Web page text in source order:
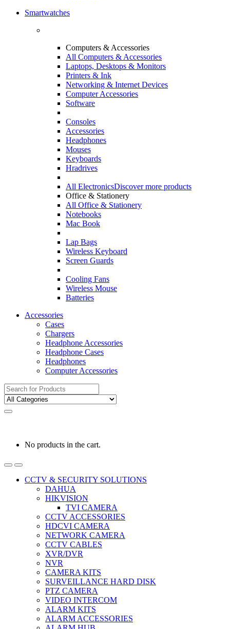
Smartwatches
Computers & Accessories
All Computers & Accessories
Laptops, Desktops & Monitors
Printers & Ink
Networking & Internet Devices
Computer Accessories
Software
Consoles
Accessories
Headphones
Mouses
Keyboards
Hradrives
All ElectronicsDiscover more products
Office & Stationery
All Office & Stationery
Notebooks
Mac Book
Lap Bags
Wireless Keyboard
Screen Guards
Cooling Fans
Wireless Mouse
Batteries
Accessories
Cases
Chargers
Headphone Accessories
Headphone Cases
Headphones
Computer Accessories
Search
for:
No products in the cart.
CCTV & SECURITY SOLUTIONS
DAHUA
HIKVISION
TVI CAMERA
CCTV ACCESSORIES
HDCVI CAMERA
NETWORK CAMERA
CCTV CABLES
XVR/DVR
NVR
CAMERA KITS
SURVEILLANCE HARD DISK
PTZ CAMERA
VIDEO INTERCOM
ALARM KITS
ALARM ACCESSORIES